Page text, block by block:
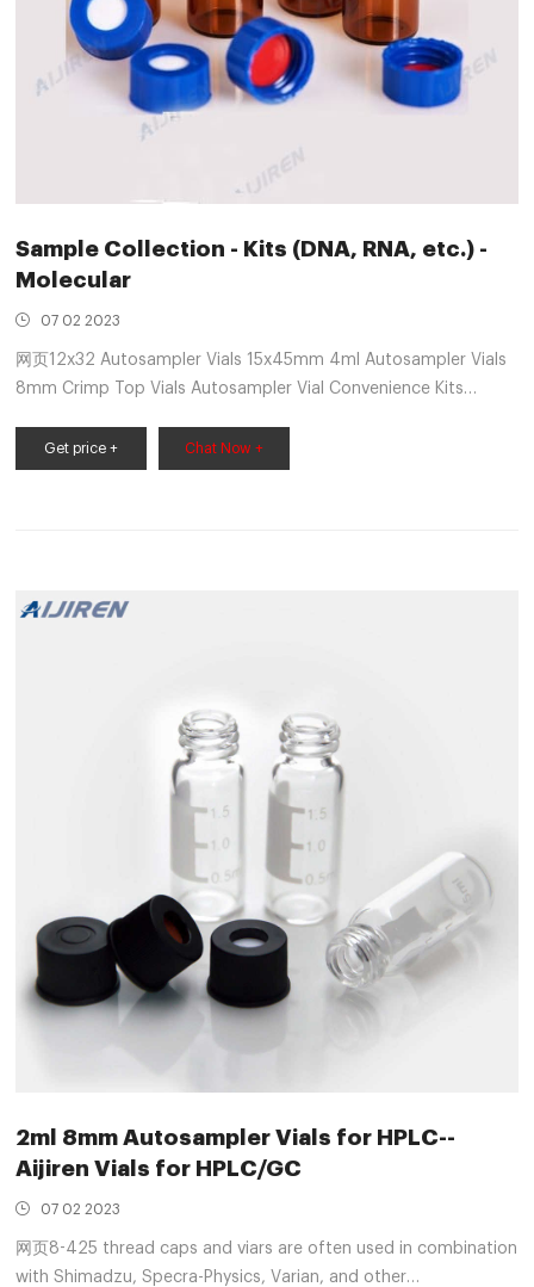
Sample Collection - Kits (DNA, RNA, etc.) -
Molecular
07 02 2023
网页12x32 Autosampler Vials 15x45mm 4ml Autosampler Vials
8mm Crimp Top Vials Autosampler Vial Convenience Kits
Autosampler Vial Accessories High-Performance Liquid
Get price + Chat Now +
2ml 8mm Autosampler Vials for HPLC--
Aijiren Vials for HPLC/GC
07 02 2023
网页8-425 thread caps and viars are often used in combination
with Shimadzu, Specra-Physics, Varian, and other